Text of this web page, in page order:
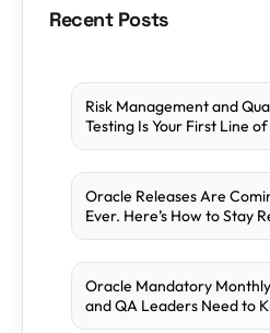
Recent Posts
Risk Management and
Testing Is Your First Line
Oracle Releases Are
Ever. Here’s How to Stay
Oracle Mandatory
and QA Leaders Need to